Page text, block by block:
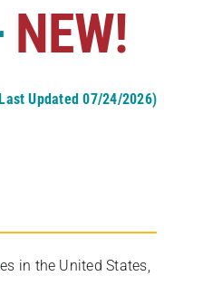
NEW!
Updated 07/24/2026)
in the United States,